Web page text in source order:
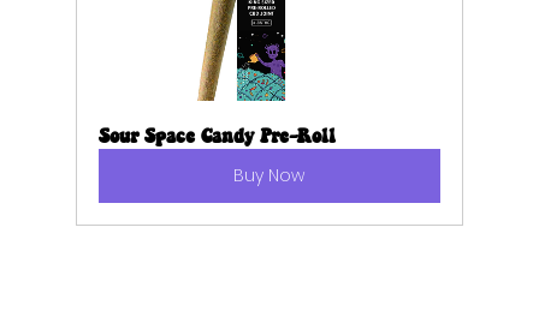
Sour Space Candy Pre-Roll
Buy Now